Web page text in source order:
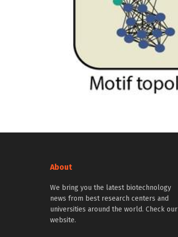
About
We bring you the latest biotechnology
news from best research centers and
universities around the world. Check our
website.